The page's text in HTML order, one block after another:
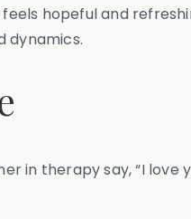
hopeful and
dynamics.
in therapy say, “I love